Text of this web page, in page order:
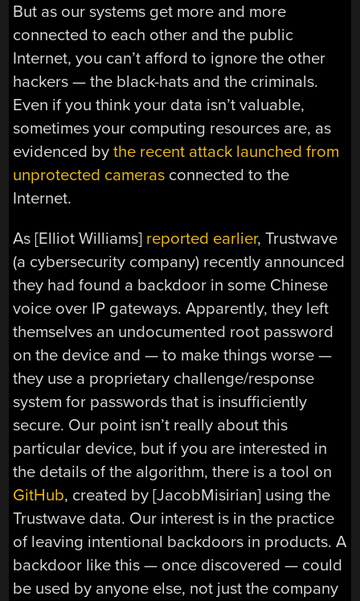
But as our systems get more and more
connected to each other and the public
Internet, you can’t afford to ignore the other
hackers — the black-hats and the criminals.
Even if you think your data isn’t valuable,
sometimes your computing resources are, as
evidenced bythe recent attack launched from
unprotected cameras connected to the
Internet.
As [Elliot Williams] reported earlier, Trustwave
(a cybersecurity company) recently announced
they had found a backdoor in some Chinese
voice over IP gateways. Apparently, they left
themselves an undocumented root password
on the device and — to make things worse —
they use a proprietary challenge/response
system for passwords that is insufficiently
secure. Our point isn’t really about this
particular device, but if you are interested in
the details of the algorithm, there is a tool on
GitHub, created by [JacobMisirian] using the
Trustwave data. Our interest is in the practice
of leaving intentional backdoors in products. A
backdoor like this — once discovered — could
be used by anyone else, not just the company